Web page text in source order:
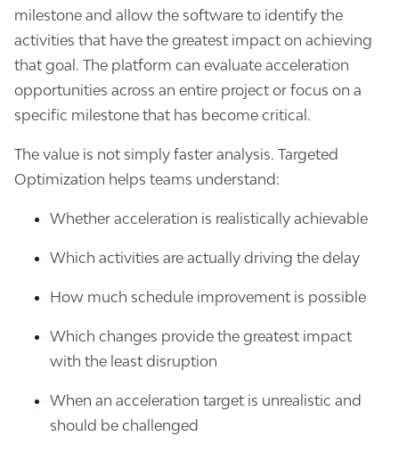
milestone and allow the software to identify the
activities that have the greatest impact on achieving
that goal. The platform can evaluate acceleration
opportunities across an entire project or focus on a
specific milestone that has become critical.
The value is not simply faster analysis. Targeted
Optimization helps teams understand:
Whether acceleration is realistically achievable
Which activities are actually driving the delay
How much schedule improvement is possible
Which changes provide the greatest impact
with the least disruption
When an acceleration target is unrealistic and
should be challenged